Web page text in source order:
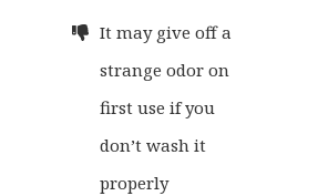
It may give off a
strange odor on
first use if you
don’t wash it
properly